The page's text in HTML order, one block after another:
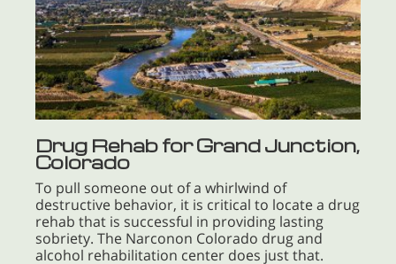
Drug Rehab for Grand Junction,
Colorado
To pull someone out of a whirlwind of
destructive behavior, it is critical to locate a drug
rehab that is successful in providing lasting
sobriety. The Narconon Colorado drug and
alcohol rehabilitation center does just that.